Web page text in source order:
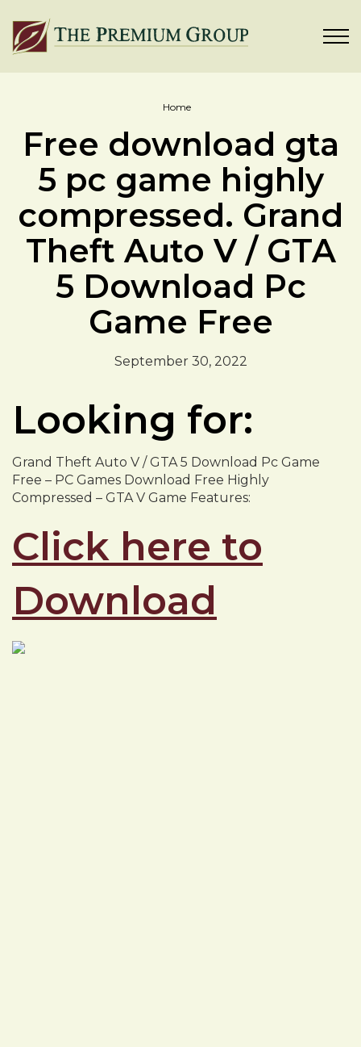
Home
Free download gta
5 pc game highly
compressed. Grand
Theft Auto V / GTA
5 Download Pc
Game Free
September 30, 2022
Looking for:
Grand Theft Auto V / GTA 5 Download Pc Game
Free – PC Games Download Free Highly
Compressed – GTA V Game Features:
Click here to
Download